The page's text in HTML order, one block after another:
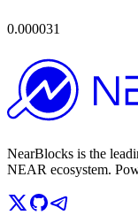
0.000031
NearBlocks is the
NEAR ecosystem.